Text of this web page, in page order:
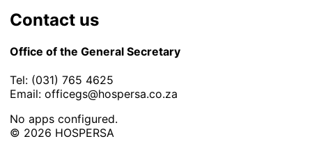
Contact us
Office of the General Secretary
Tel: (031) 765 4625
Email: officegs@hospersa.co.za
No apps configured.
© 2026 HOSPERSA